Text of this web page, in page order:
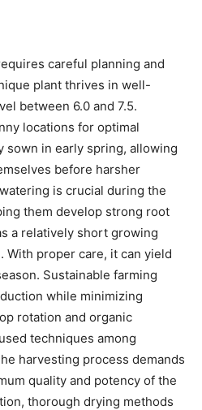
careful planning and
plant thrives in well-
between 6.0 and 7.5.
locations for optimal
sown in early spring, allowing
before harsher
is crucial during the
them develop strong root
a relatively short growing
With proper care, it can yield
Sustainable farming
while minimizing
rotation and organic
techniques among
harvesting process demands
quality and potency of the
thorough drying methods